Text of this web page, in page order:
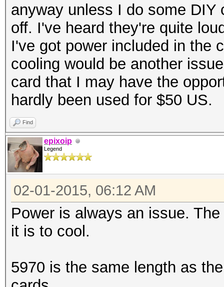
anyway unless I do some
off. I've heard they're quite
I've got power included in the
cooling would be another
card that I may have the
hardly been used for $50 US.
Find
epixoip
Legend
02-01-2015, 06:12 AM
Power is always an issue.
it is to cool.
5970 is the same length as